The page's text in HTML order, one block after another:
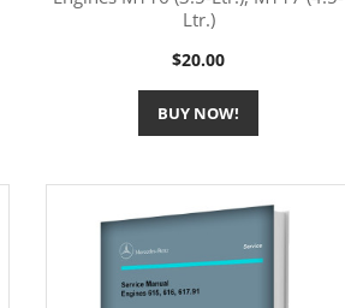
More Information
Ltr.)
Price
$20.00
BUY NOW!